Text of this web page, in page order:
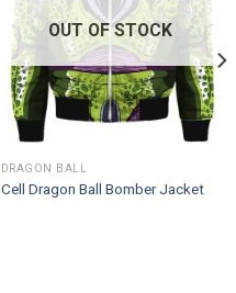
OUT OF STOCK
DRAGON BALL
Cell Dragon Ball Bomber Jacket